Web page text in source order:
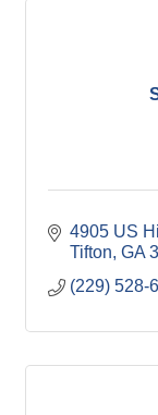
4905 US
Tifton GA
(229) 528-